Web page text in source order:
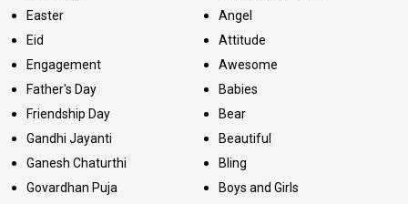
Easter
Eid
Engagement
Father's Day
Friendship Day
Gandhi Jayanti
Ganesh Chaturthi
Govardhan Puja
Angel
Attitude
Awesome
Babies
Bear
Beautiful
Bling
Boys and Girls